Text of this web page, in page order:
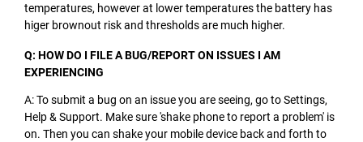
temperatures, however at lower temperatures the battery has
higer brownout risk and thresholds are much higher.
Q: HOW DO I FILE A BUG/REPORT ON ISSUES I AM
EXPERIENCING
A: To submit a bug on an issue you are seeing, go to Settings,
Help & Support. Make sure 'shake phone to report a problem' is
on. Then you can shake your mobile device back and forth to